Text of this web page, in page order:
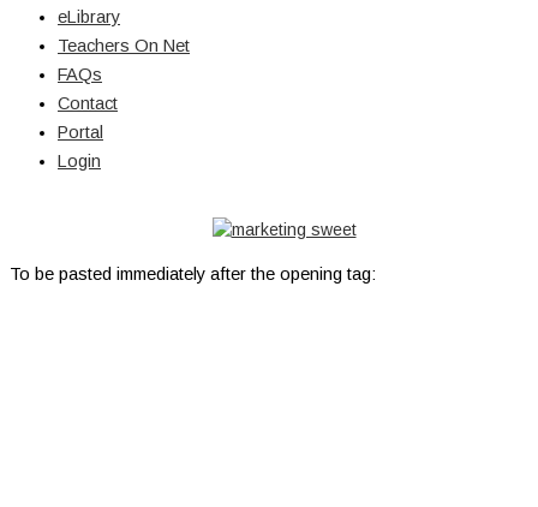
eLibrary
Teachers On Net
FAQs
Contact
Portal
Login
To be pasted immediately after the opening tag: